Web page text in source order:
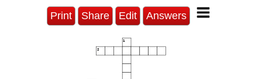
Print Share Edit Answers
1
2